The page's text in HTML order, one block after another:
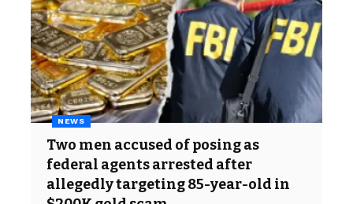
NEWS
Two men accused of posing as
federal agents arrested after
allegedly targeting 85-year-old in